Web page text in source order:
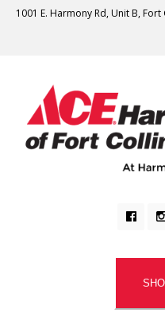
1001 E. Harmony Rd, Unit B, Fort